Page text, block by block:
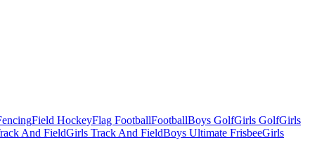
Field HockeyFlag FootballFootballBoys GolfGirls GolfGirls
And FieldGirls Track And FieldBoys Ultimate FrisbeeGirls